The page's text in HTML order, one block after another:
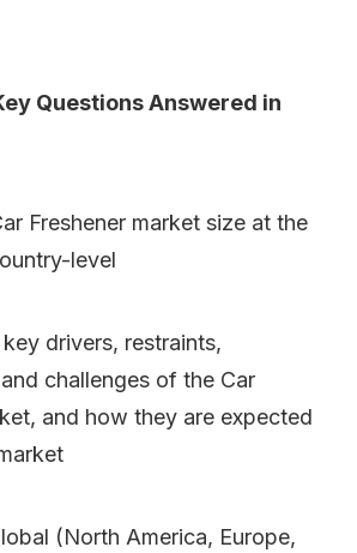
Questions Answered in
Freshener market size at the
level
key drivers, restraints,
challenges of the Car
and how they are expected
(North America, Europe,